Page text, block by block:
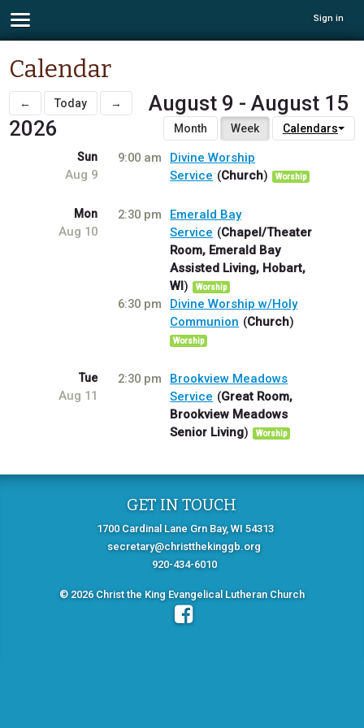
Sign in
Calendar
← Today →
August 9 - August 15
2026
Month Week Calendars
Sun
Aug 9
9:00 am
Divine Worship
Service
Church Worship
Mon
Aug 10
2:30 pm
Emerald Bay
Service
Chapel/Theater
Room, Emerald Bay
Assisted Living, Hobart,
WI
Worship
6:30 pm
Divine Worship w/Holy
Communion
Church
Worship
Tue
Aug 11
2:30 pm
Brookview Meadows
Service
Great Room,
Brookview Meadows
Senior Living
Worship
GET IN TOUCH
1700 Cardinal Lane Grn Bay, WI 54313
secretary@christthekinggb.org
920-434-6010
© 2026 Christ the King Evangelical Lutheran Church